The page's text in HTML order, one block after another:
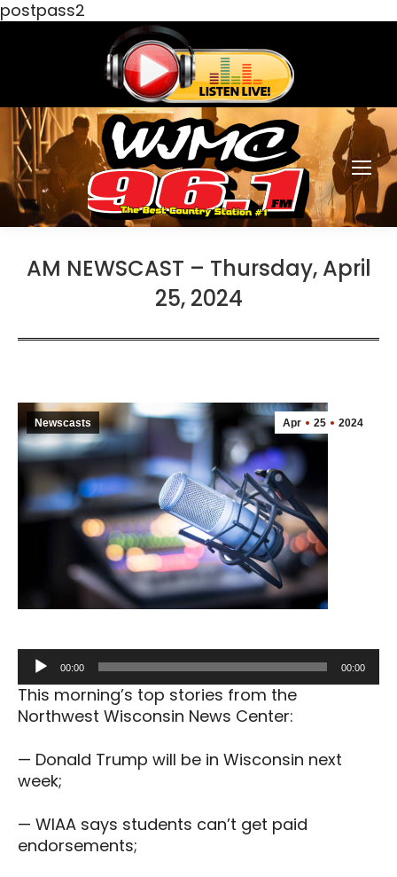
postpass2
AM NEWSCAST – Thursday, April
25, 2024
Apr 25 2024
Newscasts
Audio
Player
00:00 00:00
This morning’s top stories from the
Northwest Wisconsin News Center:
— Donald Trump will be in Wisconsin next
week;
— WIAA says students can’t get paid
endorsements;